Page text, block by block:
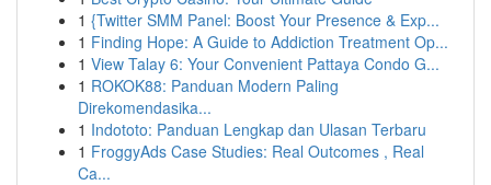
1 {Twitter SMM Panel: Boost Your Presence & Exp...
1 Finding Hope: A Guide to Addiction Treatment Op...
1 View Talay 6: Your Convenient Pattaya Condo G...
1 ROKOK88: Panduan Modern Paling
Direkomendasika...
1 Indototo: Panduan Lengkap dan Ulasan Terbaru
1 FroggyAds Case Studies: Real Outcomes , Real
Ca...